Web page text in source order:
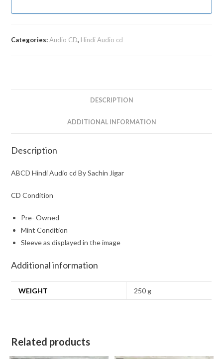
Categories:Audio CD, Hindi Audio cd
DESCRIPTION
ADDITIONAL INFORMATION
Description
ABCD Hindi Audio cd By Sachin Jigar
CD Condition
Pre- Owned
Mint Condition
Sleeve as displayed in the image
Additional information
WEIGHT 250 g
Related products